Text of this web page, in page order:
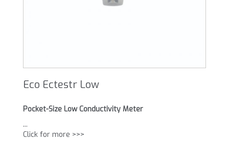
Eco Ectestr Low
Pocket-Size Low Conductivity Meter
...
Click for more >>>